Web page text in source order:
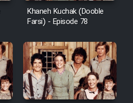
Khaneh Kuchak (Dooble
Farsi) - Episode 78